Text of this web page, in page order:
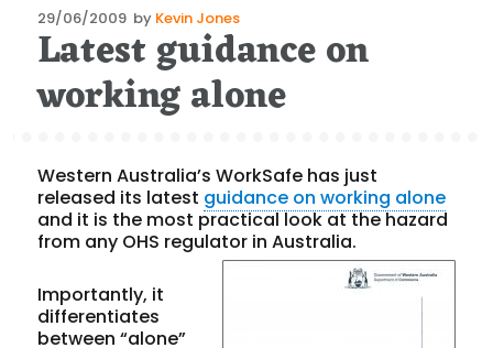
Posted
on
29/06/2009 by Kevin Jones
Latest guidance on
working alone
Western Australia’s WorkSafe has just
released its latest guidance on working alone
and it is the most practical look at the hazard
from any OHS regulator in Australia.
Importantly, it
differentiates
between “alone”